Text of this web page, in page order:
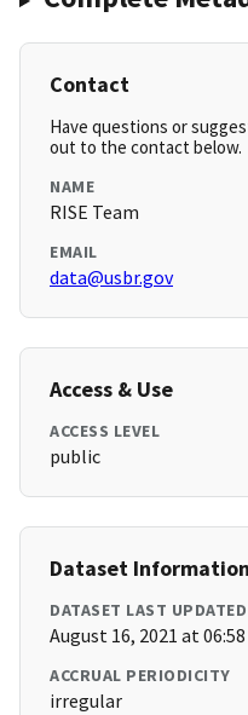
Contact
Have questions or
out to the contact below.
NAME
RISE Team
EMAIL
data@usbr.gov
Access & Use
ACCESS LEVEL
public
Dataset Information
DATASET LAST UPDATED
August 16, 2021 at 06:58
ACCRUAL PERIODICITY
irregular